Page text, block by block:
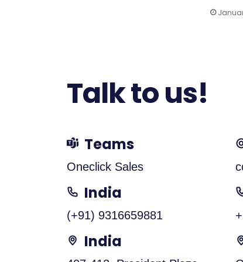
Talk to us!
Teams
Oneclick Sales
India
(+91) 9316659881
India